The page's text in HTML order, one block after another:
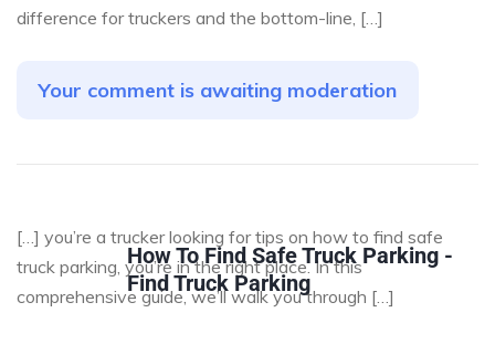
difference for truckers and the bottom-line, […]
Your comment is awaiting moderation
How To Find Safe Truck Parking -
Find Truck Parking
[…] you’re a trucker looking for tips on how to find safe
truck parking, you’re in the right place. In this
comprehensive guide, we’ll walk you through […]